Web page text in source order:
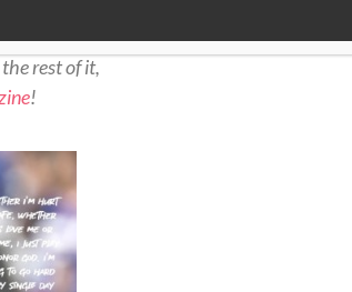
the rest of it,
!